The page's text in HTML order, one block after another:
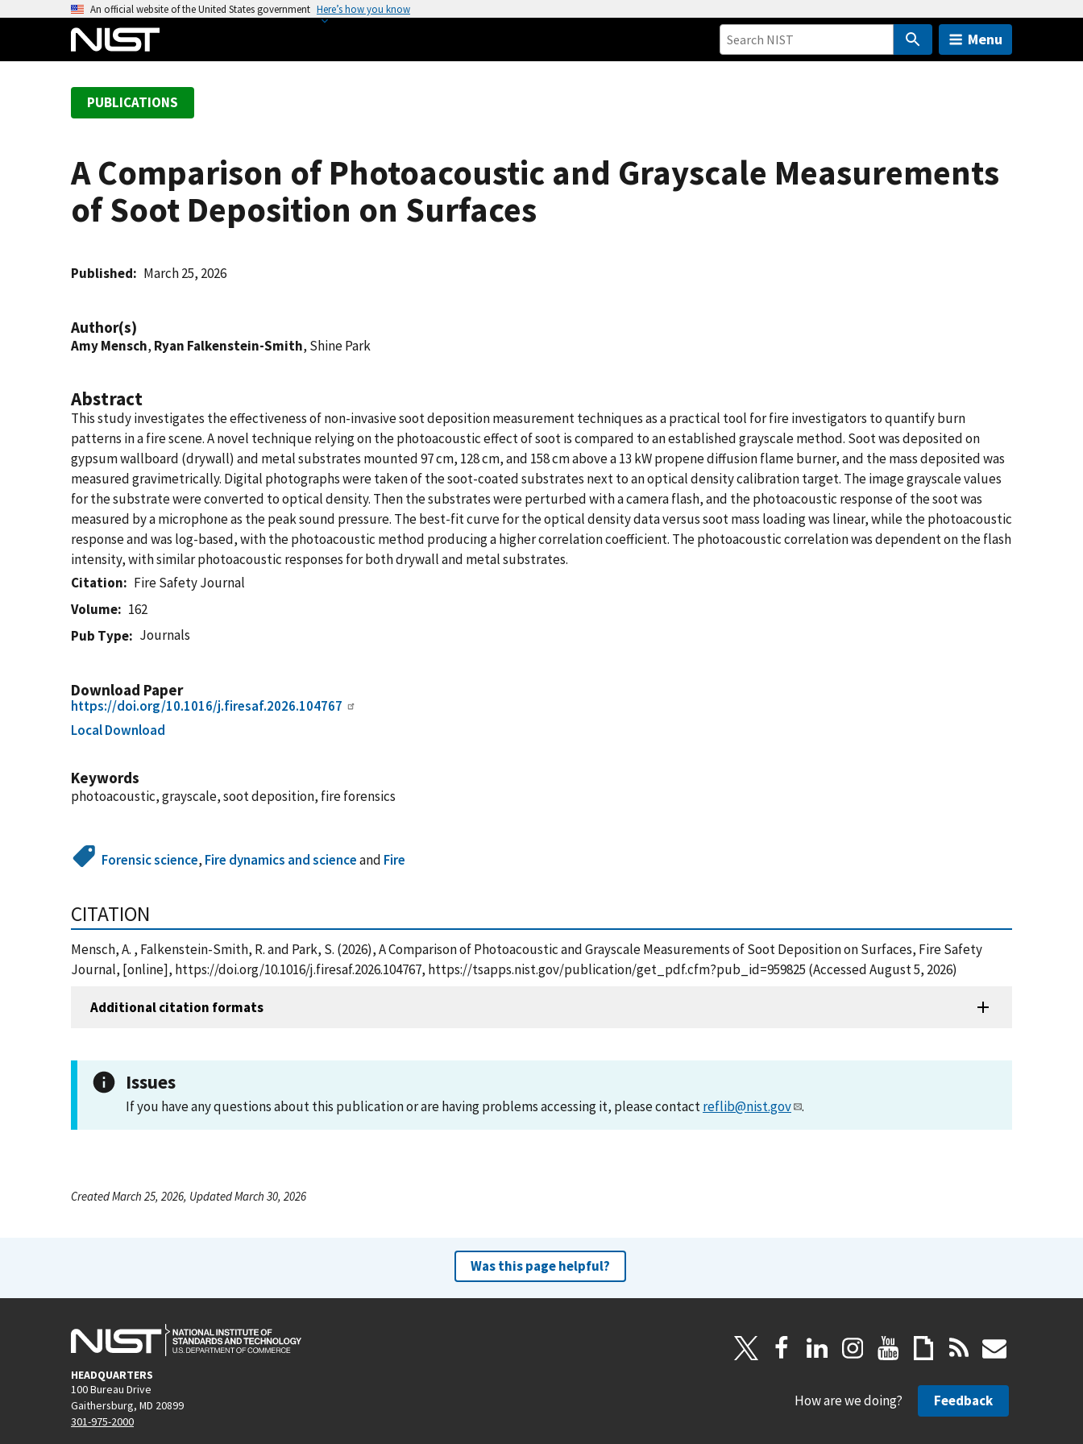
An official website of the United States government Here’s how you know
Menu
PUBLICATIONS
A Comparison of Photoacoustic and Grayscale Measurements
of Soot Deposition on Surfaces
Published March 25, 2026
Author(s)
Amy Mensch, Ryan Falkenstein-Smith, Shine Park
Abstract
This study investigates the effectiveness of non-invasive soot deposition measurement techniques as a practical tool for fire investigators to quantify burn
patterns in a fire scene. A novel technique relying on the photoacoustic effect of soot is compared to an established grayscale method. Soot was deposited on
gypsum wallboard (drywall) and metal substrates mounted 97 cm, 128 cm, and 158 cm above a 13 kW propene diffusion flame burner, and the mass deposited was
measured gravimetrically. Digital photographs were taken of the soot-coated substrates next to an optical density calibration target. The image grayscale values
for the substrate were converted to optical density. Then the substrates were perturbed with a camera flash, and the photoacoustic response of the soot was
measured by a microphone as the peak sound pressure. The best-fit curve for the optical density data versus soot mass loading was linear, while the photoacoustic
response and was log-based, with the photoacoustic method producing a higher correlation coefficient. The photoacoustic correlation was dependent on the flash
intensity, with similar photoacoustic responses for both drywall and metal substrates.
Citation
Fire Safety Journal
Volume
162
Pub Type
Journals
Download Paper
https://doi.org/10.1016/j.firesaf.2026.104767
Local Download
Keywords
photoacoustic, grayscale, soot deposition, fire forensics
Forensic science, Fire dynamics and scienceand Fire
CITATION
Mensch, A. , Falkenstein-Smith, R. and Park, S. (2026), A Comparison of Photoacoustic and Grayscale Measurements of Soot Deposition on Surfaces, Fire Safety
Journal, [online], https://doi.org/10.1016/j.firesaf.2026.104767, https://tsapps.nist.gov/publication/get_pdf.cfm?pub_id=959825 (Accessed August 5, 2026)
Additional citation formats
Issues
If you have any questions about this publication or are having problems accessing it, please contactreflib@nist.gov .
Created March 25, 2026, Updated March 30, 2026
Was this page helpful?
HEADQUARTERS
100 Bureau Drive
Gaithersburg, MD 20899
301-975-2000
How are we doing? Feedback